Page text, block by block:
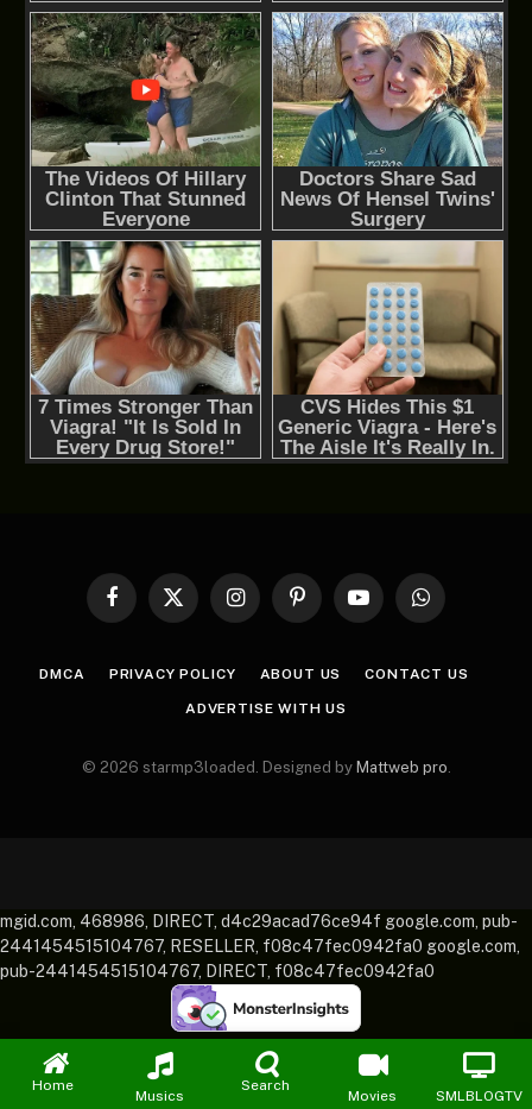
Facebook
X
InstagramPinterestYouTubeWhatsApp
DMCA PRIVACY POLICY ABOUT US CONTACT US
ADVERTISE WITH US
© 2026 starmp3loaded. Designed by Mattweb pro.
Home
Musics
Search
Movies SMLBLOGTV
mgid.com, 468986, DIRECT, d4c29acad76ce94f google.com, pub-
2441454515104767, RESELLER, f08c47fec0942fa0 google.com,
pub-2441454515104767, DIRECT, f08c47fec0942fa0